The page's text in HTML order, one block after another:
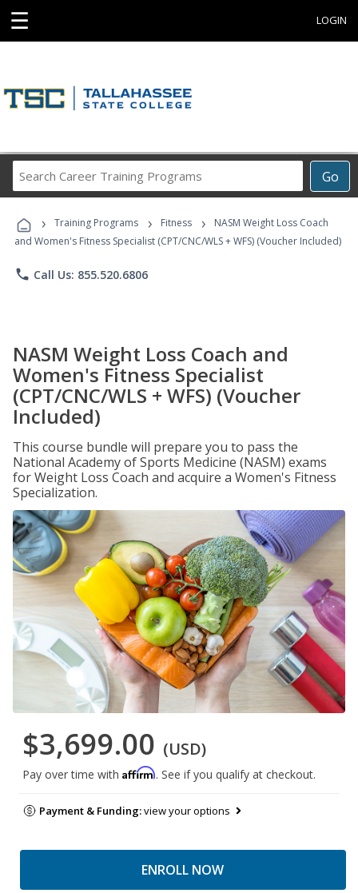
☰ LOGIN
Go
Career
Programs
› Training Programs › Fitness ›
NASM Weight Loss Coach
and Women's Fitness Specialist (CPT/CNC/WLS + WFS) (Voucher Included)
phone Call Us: 855.520.6806
NASM Weight Loss Coach and
Women's Fitness Specialist
(CPT/CNC/WLS + WFS) (Voucher
Included)
This course bundle will prepare you to pass the
National Academy of Sports Medicine (NASM) exams
for Weight Loss Coach and acquire a Women's Fitness
Specialization.
$3,699.00 (USD)
Pay over time with Affirm. See if you qualify at checkout.
Payment & Funding:view your options
ENROLL NOW